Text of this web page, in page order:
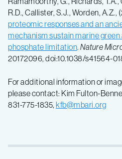
R.D., Callister, S.J., Worden, A.Z.,
proteomic responses and an
mechanism sustain marine
phosphate limitation. Nature
20172096, doi:10.1038/s41564-
For additional information or
please contact: Kim Fulton-
831-775-1835, kfb@mbari.org